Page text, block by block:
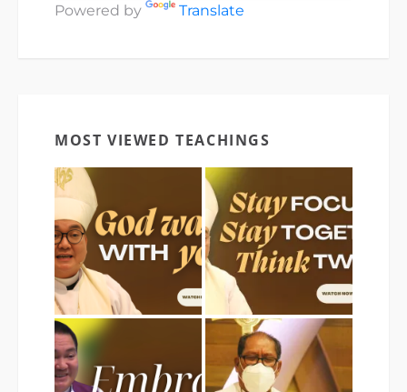
Powered by Translate
MOST VIEWED TEACHINGS